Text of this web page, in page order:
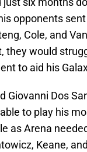
opponents
Cole, and
they would
to aid his
Giovanni Dos
to play his
as Arena
Keane,